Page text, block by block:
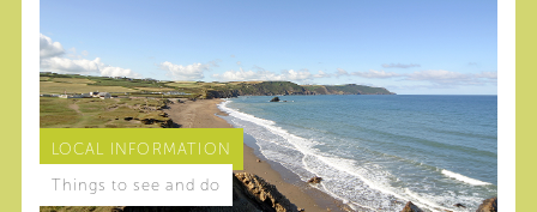
LOCAL INFORMATION
Things to see and do